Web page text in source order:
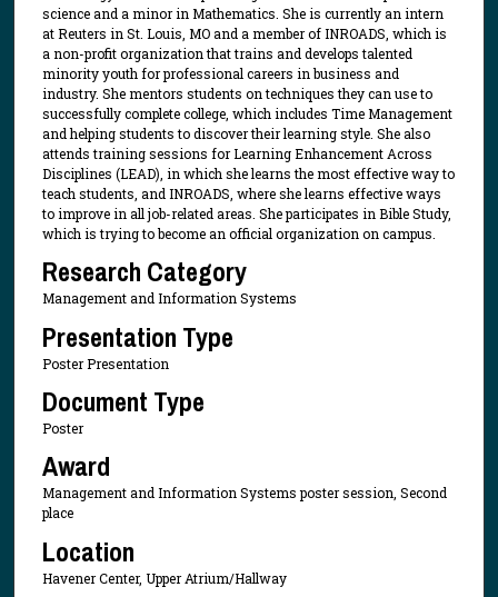
science and a minor in Mathematics. She is currently an intern
at Reuters in St. Louis, MO and a member of INROADS, which is
a non-profit organization that trains and develops talented
minority youth for professional careers in business and
industry. She mentors students on techniques they can use to
successfully complete college, which includes Time Management
and helping students to discover their learning style. She also
attends training sessions for Learning Enhancement Across
Disciplines (LEAD), in which she learns the most effective way to
teach students, and INROADS, where she learns effective ways
to improve in all job-related areas. She participates in Bible Study,
which is trying to become an official organization on campus.
Research Category
Management and Information Systems
Presentation Type
Poster Presentation
Document Type
Poster
Award
Management and Information Systems poster session, Second
place
Location
Havener Center, Upper Atrium/Hallway